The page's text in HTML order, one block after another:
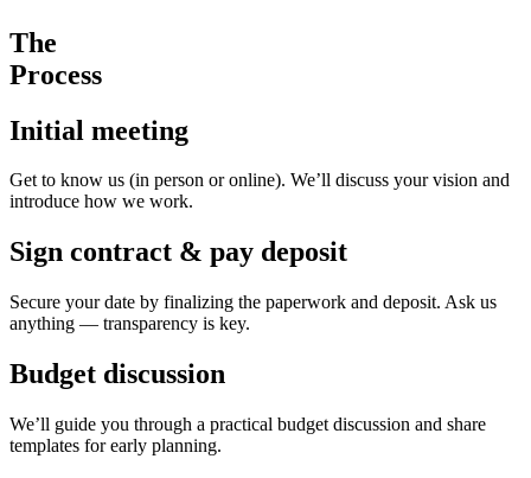
The
Process
Initial meeting
Get to know us (in person or online). We’ll discuss your vision and
introduce how we work.
Sign contract & pay deposit
Secure your date by finalizing the paperwork and deposit. Ask us
anything — transparency is key.
Budget discussion
We’ll guide you through a practical budget discussion and share
templates for early planning.